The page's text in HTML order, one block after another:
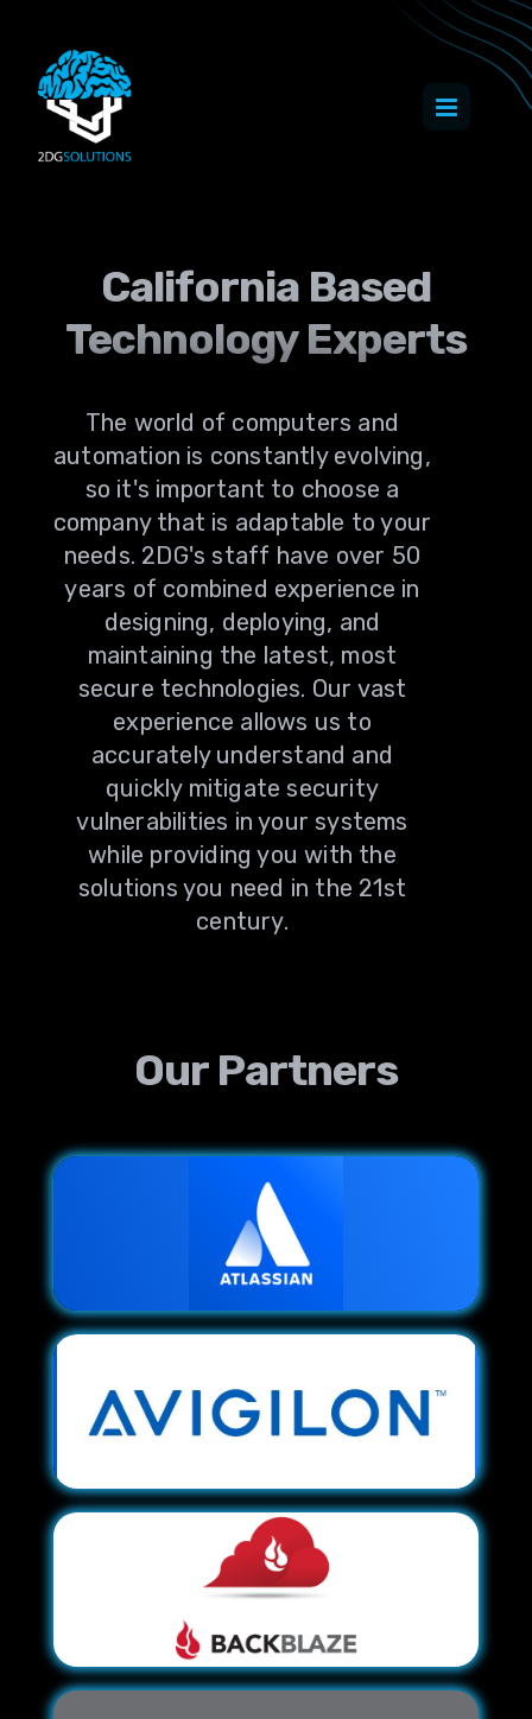
California Based
Technology Experts
The world of computers and
automation is constantly evolving,
so it's important to choose a
company that is adaptable to your
needs. 2DG's staff have over 50
years of combined experience in
designing, deploying, and
maintaining the latest, most
secure technologies. Our vast
experience allows us to
accurately understand and
quickly mitigate security
vulnerabilities in your systems
while providing you with the
solutions you need in the 21st
century.
Our Partners